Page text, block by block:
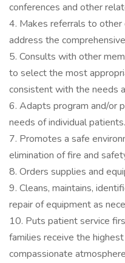
conferences and other
4. Makes referrals to other
address the
5. Consults with other
to select the most
consistent with the needs
6. Adapts program and/or
needs of individual patients.
7. Promotes a safe
elimination of fire and
8. Orders supplies and
9. Cleans, maintains,
repair of equipment as
10. Puts patient service
families receive the
compassionate